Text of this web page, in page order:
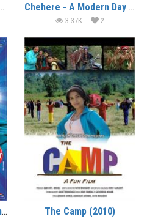
Baankey Ki Crazy Baraat (2015) Chehere - A Modern Day Classic (2015)
3.37K 2
Khota Sikka – Jaat Ke Thaath (2015) The Camp (2010)